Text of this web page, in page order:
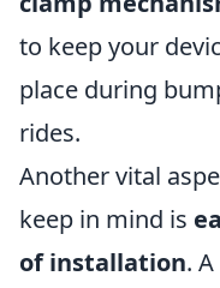
to keep your
place during
rides.
Another vital
keep in mind is
of installation. A